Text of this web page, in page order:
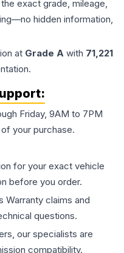
exact grade, mileage,
hidden information,
at Grade A with 71,221
Friday, 9AM to 7PM
your purchase.
for your exact vehicle
before you order.
Warranty claims and
questions.
our specialists are
compatibility.